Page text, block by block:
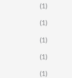
(1)
(1)
(1)
(1)
(1)